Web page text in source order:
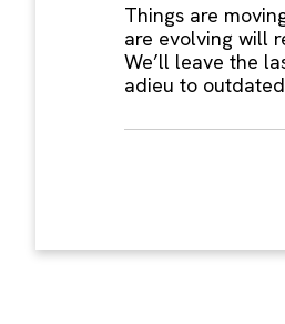
Things are
are evolving will
We’ll leave the
adieu to